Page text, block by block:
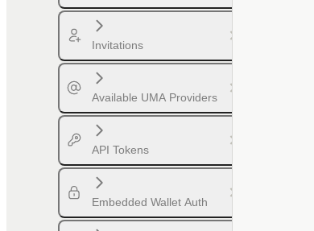
Invitations
Available UMA Providers
API Tokens
Embedded Wallet Auth